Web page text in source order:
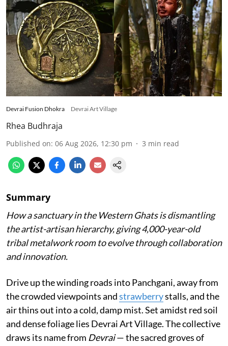
Devrai Fusion Dhokra Devrai Art Village
Rhea Budhraja
Published on: 06 Aug 2026, 12:30 pm 3 min read
Summary
How a sanctuary in the Western Ghats is dismantling
the artist-artisan hierarchy, giving 4,000-year-old
tribal metalwork room to evolve through collaboration
and innovation.
Drive up the winding roads into Panchgani, away from
the crowded viewpoints andstrawberrystalls, and the
air thins out into a cold, damp mist. Set amidst red soil
and dense foliage lies Devrai Art Village. The collective
draws its name from Devrai— the sacred groves of